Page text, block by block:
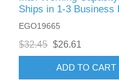
Ships in 1-3 Business
EGO19665
$32.45 $26.61
ADD TO CART